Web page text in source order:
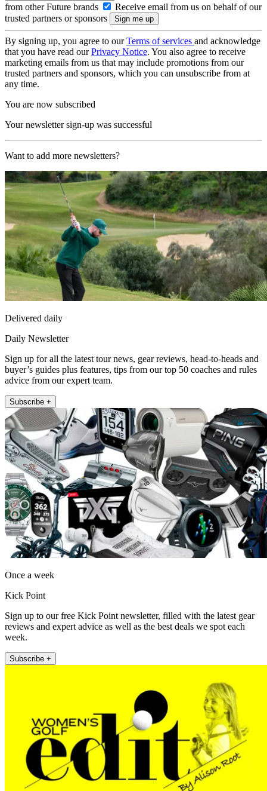
from other Future brands
Receive email from us on behalf of our
trusted partners or sponsors
By signing up, you agree to ourTerms of services and acknowledge
that you have read ourPrivacy Notice. You also agree to receive
marketing emails from us that may include promotions from our
trusted partners and sponsors, which you can unsubscribe from at
any time.
You are now subscribed
Your newsletter sign-up was successful
Want to add more newsletters?
Delivered daily
Daily Newsletter
Sign up for all the latest tour news, gear reviews, head-to-heads and
buyer’s guides plus features, tips from our top 50 coaches and rules
advice from our expert team.
Subscribe +
Once a week
Kick Point
Sign up to our free Kick Point newsletter, filled with the latest gear
reviews and expert advice as well as the best deals we spot each
week.
Subscribe +